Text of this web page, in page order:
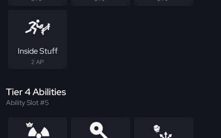
Inside Stuff
2 AP
Tier 4 Abilities
Ability Slot #5